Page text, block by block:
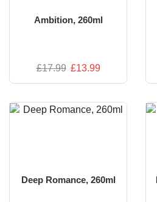
Ambition, 260ml
£17.99 £13.99
Deep Romance, 260ml